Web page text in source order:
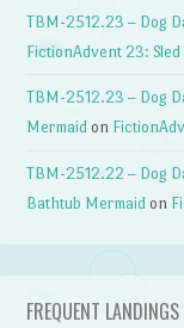
TBM-2512.23 – Dog
FictionAdvent 23: Sled
TBM-2512.23 – Dog
Mermaid on
TBM-2512.22 – Dog
Bathtub Mermaid on
FREQUENT LANDINGS